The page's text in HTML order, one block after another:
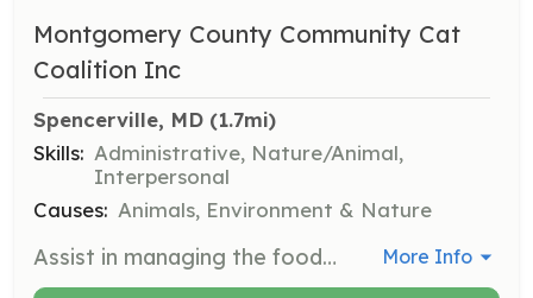
Montgomery County Community Cat
Coalition Inc
Spencerville, MD (1.7mi)
Skills: Administrative, Nature/Animal,
Interpersonal
Causes: Animals, Environment & Nature
Assist in managing the food bank for community cats by organizing donations and distributing food to cat caretakers. This role supports the well-being of outdoor cats by ensuring they have access to necessary nutrition. More Info